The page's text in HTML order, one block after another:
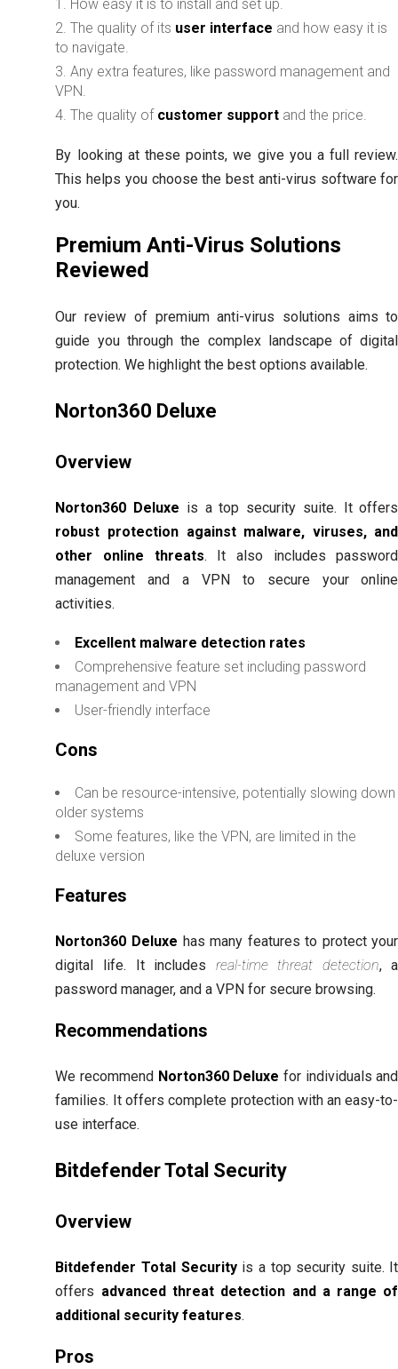
How easy it is to install and set up.
The quality of its user interface and how easy it is
to navigate.
Any extra features, like password management and
VPN.
The quality of customer support and the price.
By looking at these points, we give you a full review.
This helps you choose the best anti-virus software for
you.
Premium Anti-Virus Solutions
Reviewed
Our review of premium anti-virus solutions aims to
guide you through the complex landscape of digital
protection. We highlight the best options available.
Norton360 Deluxe
Overview
Norton360 Deluxe is a top security suite. It offers
robust protection against malware, viruses, and
other online threats. It also includes password
management and a VPN to secure your online
activities.
Excellent malware detection rates
Comprehensive feature set including password
management and VPN
User-friendly interface
Cons
Can be resource-intensive, potentially slowing down
older systems
Some features, like the VPN, are limited in the
deluxe version
Features
Norton360 Deluxe has many features to protect your
digital life. It includes real-time threat detection, a
password manager, and a VPN for secure browsing.
Recommendations
We recommend Norton360 Deluxe for individuals and
families. It offers complete protection with an easy-to-
use interface.
Bitdefender Total Security
Overview
Bitdefender Total Securityis a top security suite. It
offers advanced threat detection and a range of
additional security features.
Pros